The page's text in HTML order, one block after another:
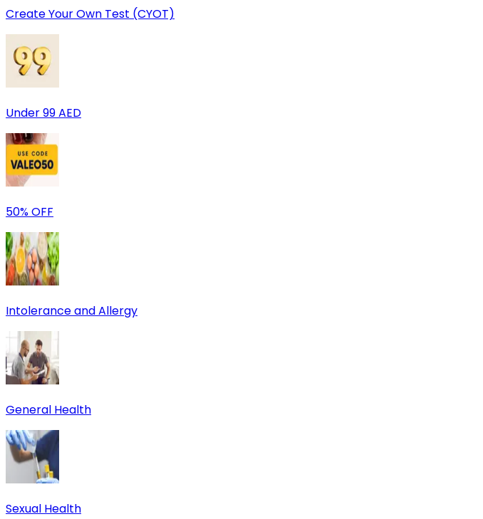
Create Your Own Test (CYOT)
Under 99 AED
50% OFF
Intolerance and Allergy
General Health
Sexual Health